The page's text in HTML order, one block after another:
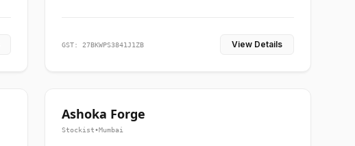
GST: 27BKWPS3841J1ZB View Details
Ashoka Forge
Stockist•Mumbai